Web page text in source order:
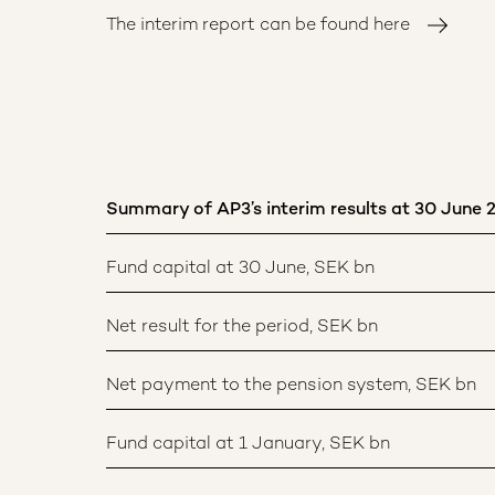
The interim report can be found here
Summary of AP3’s interim results at 30 June
Fund capital at 30 June, SEK bn
Net result for the period, SEK bn
Net payment to the pension system, SEK bn
Fund capital at 1 January, SEK bn